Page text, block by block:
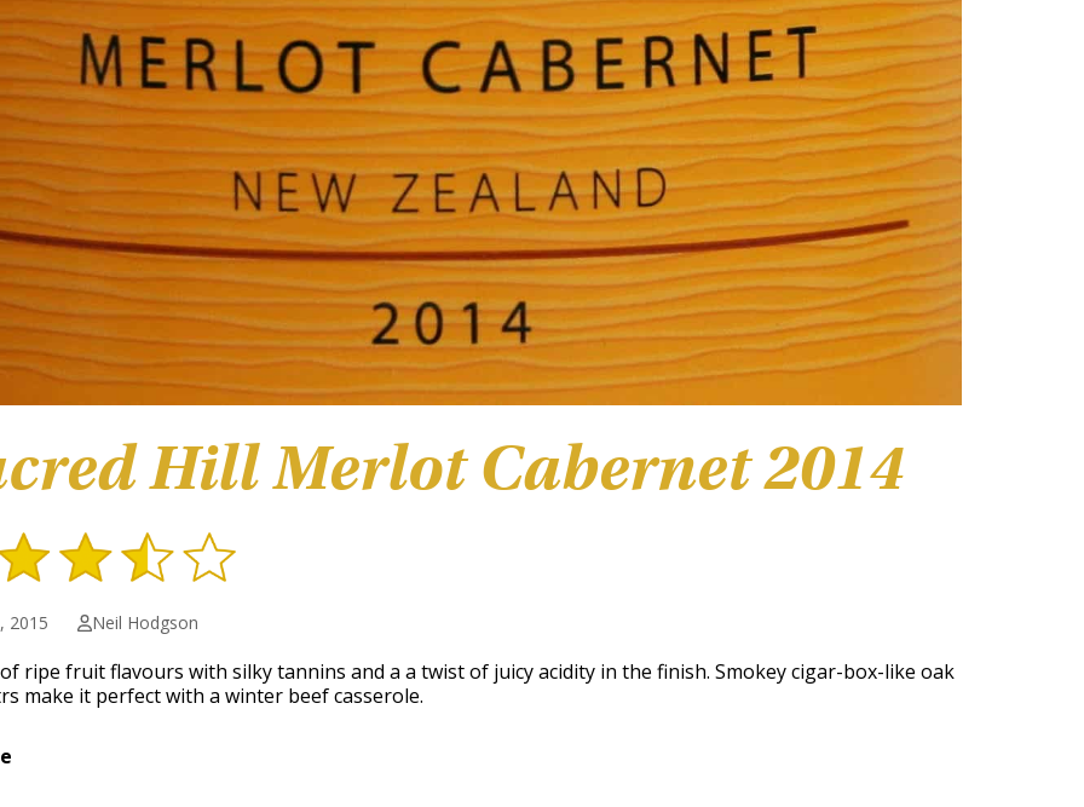
Hill Merlot Cabernet 2014
2015 Neil Hodgson
ripe fruit flavours with silky tannins and a a twist of juicy acidity in the finish. Smokey cigar-box-like oak
make it perfect with a winter beef casserole.